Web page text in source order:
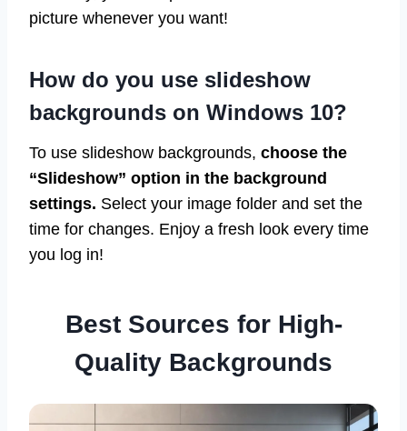
picture whenever you want!
How do you use slideshow
backgrounds on Windows 10?
To use slideshow backgrounds, choose the
“Slideshow” option in the background
settings. Select your image folder and set the
time for changes. Enjoy a fresh look every time
you log in!
Best Sources for High-
Quality Backgrounds